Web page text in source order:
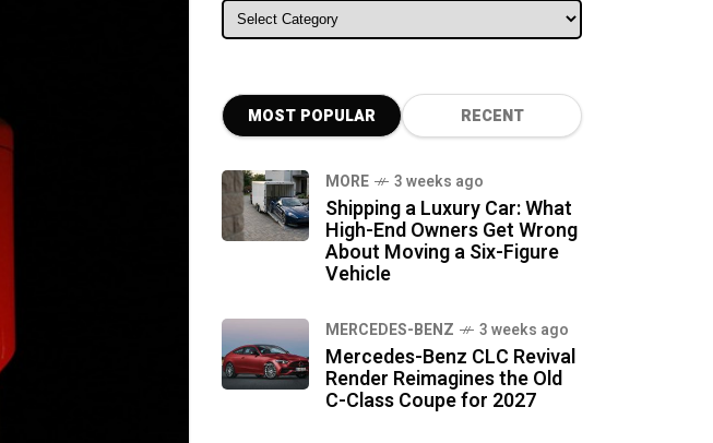
ALL CATEGORIES
MOST POPULAR RECENT
MORE 3 weeks ago
Shipping a Luxury Car: What
High-End Owners Get Wrong
About Moving a Six-Figure
Vehicle
MERCEDES-BENZ 3 weeks ago
Mercedes-Benz CLC Revival
Render Reimagines the Old
C-Class Coupe for 2027